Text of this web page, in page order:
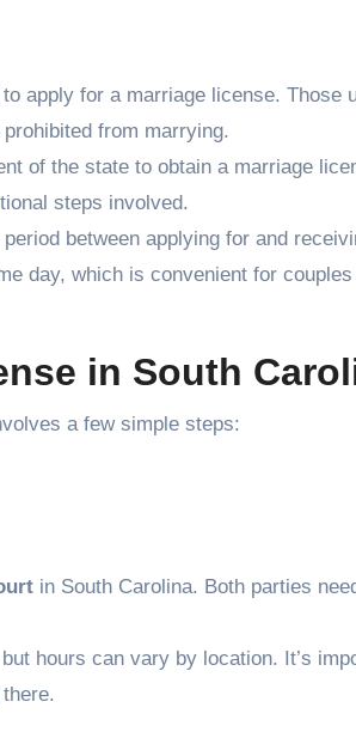
apply for a marriage license. Those
from marrying.
of the state to obtain a marriage
steps involved.
between applying for and
day, which is convenient for couples
in South
a few simple steps:
in South Carolina. Both parties
hours can vary by location. It’s